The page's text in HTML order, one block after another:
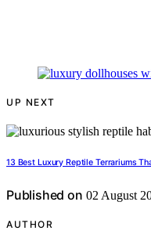
UP NEXT
13 Best Luxury Reptile Terrariums
Published on 02 August
AUTHOR